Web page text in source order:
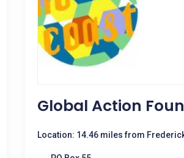
Global Action
Location: 14.46 miles from